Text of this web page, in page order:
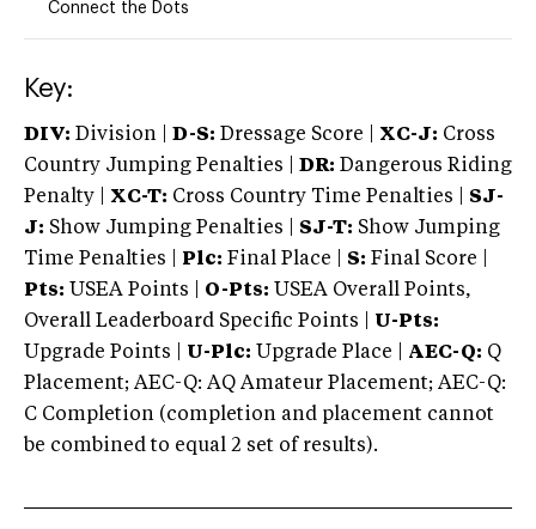
Connect the Dots
Key:
DIV: Division | D-S: Dressage Score | XC-J: Cross
Country Jumping Penalties |
DR: Dangerous Riding
Penalty | XC-T: Cross Country Time Penalties | SJ-
J: Show Jumping Penalties | SJ-T: Show Jumping
Time Penalties |
Plc: Final Place | S: Final Score |
Pts: USEA Points | O-Pts: USEA Overall Points,
Overall Leaderboard Specific Points | U-Pts:
Upgrade Points | U-Plc: Upgrade Place | AEC-Q: Q
Placement; AEC-Q: AQ Amateur Placement; AEC-Q:
C Completion (completion and placement cannot
be combined to equal 2 set of results).